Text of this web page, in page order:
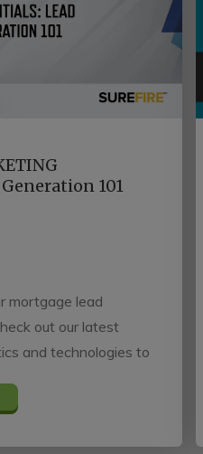
Generation 101
mortgage lead
out our latest
and technologies to